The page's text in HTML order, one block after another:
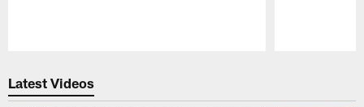
Latest Videos